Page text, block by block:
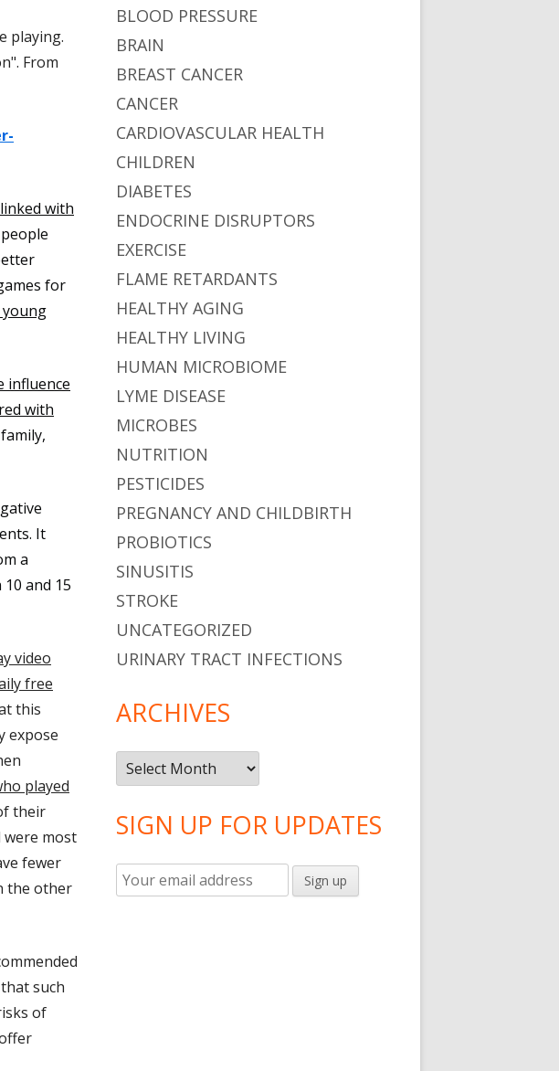
playing.
From
with
for
influence
with
It
a
and 15
video
free
this
expose
played
their
were most
fewer
the other
such
of
BLOOD PRESSURE
BRAIN
BREAST CANCER
CANCER
CARDIOVASCULAR HEALTH
CHILDREN
DIABETES
ENDOCRINE DISRUPTORS
EXERCISE
FLAME RETARDANTS
HEALTHY AGING
HEALTHY LIVING
HUMAN MICROBIOME
LYME DISEASE
MICROBES
NUTRITION
PESTICIDES
PREGNANCY AND CHILDBIRTH
PROBIOTICS
SINUSITIS
STROKE
UNCATEGORIZED
URINARY TRACT INFECTIONS
ARCHIVES
Archives
SIGN UP FOR UPDATES